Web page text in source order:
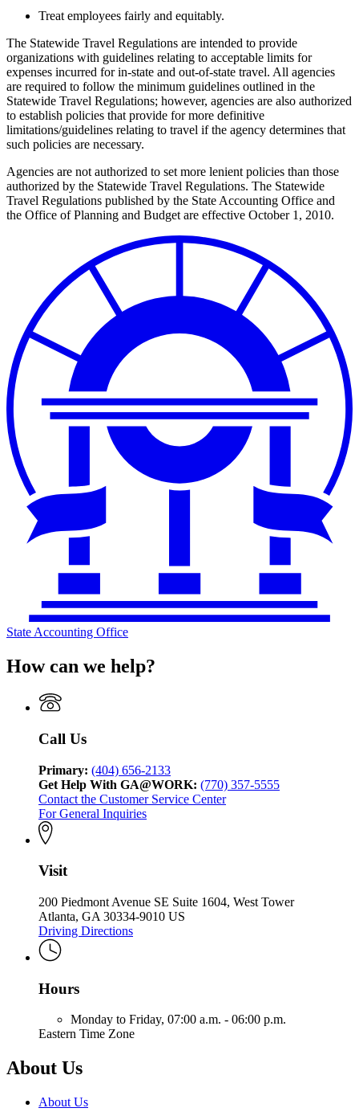
Treat employees fairly and equitably.
The Statewide Travel Regulations are intended to provide
organizations with guidelines relating to acceptable limits for
expenses incurred for in-state and out-of-state travel. All agencies
are required to follow the minimum guidelines outlined in the
Statewide Travel Regulations; however, agencies are also authorized
to establish policies that provide for more definitive
limitations/guidelines relating to travel if the agency determines that
such policies are necessary.
Agencies are not authorized to set more lenient policies than those
authorized by the Statewide Travel Regulations. The Statewide
Travel Regulations published by the State Accounting Office and
the Office of Planning and Budget are effective October 1, 2010.
State Accounting Office
How can we help?
Call Us
Primary: (404) 656-2133
Get Help With GA@WORK: (770) 357-5555
Contact the Customer Service Center
For General Inquiries
Visit
200 Piedmont Avenue SE Suite 1604, West Tower
Atlanta, GA 30334-9010 US
Driving Directions
Hours
Monday to Friday, 07:00 a.m. - 06:00 p.m.
Eastern Time Zone
About Us
About Us